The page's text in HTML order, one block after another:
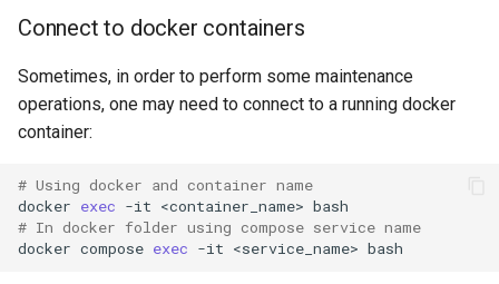
Connect to docker containers
Sometimes, in order to perform some maintenance
operations, one may need to connect to a running docker
container:
# Using docker and container name
docker exec -it <container_name>
# In docker folder using compose service name
docker compose exec -it <service_name>